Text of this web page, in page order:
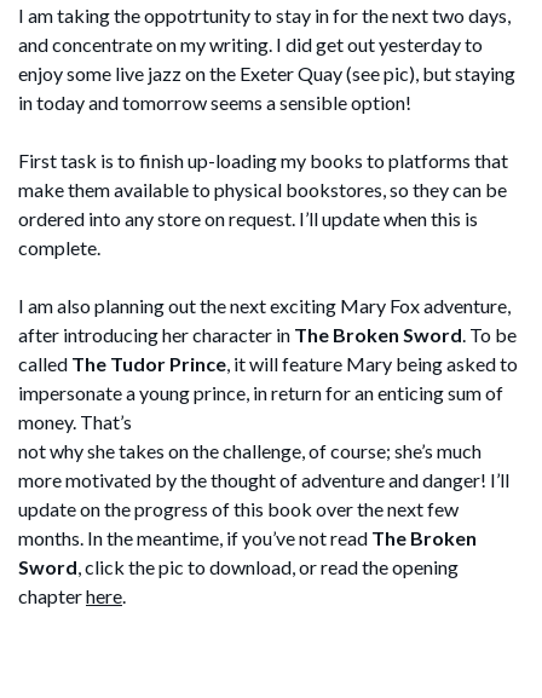
I am taking the oppotrtunity to stay in for the next two days,
and concentrate on my writing. I did get out yesterday to
enjoy some live jazz on the Exeter Quay (see pic), but staying
in today and tomorrow seems a sensible option!
First task is to finish up-loading my books to platforms that
make them available to physical bookstores, so they can be
ordered into any store on request. I’ll update when this is
complete.
I am also planning out the next exciting Mary Fox adventure,
after introducing her character in The Broken Sword . To be
called The Tudor Prince , it will feature Mary being asked to
impersonate a young prince, in return for an enticing sum of
money. That’s
not why she takes on the challenge, of course; she’s much
more motivated by the thought of adventure and danger! I’ll
update on the progress of this book over the next few
months. In the meantime, if you’ve not read The Broken
Sword , click the pic to download, or read the opening
chapterhere